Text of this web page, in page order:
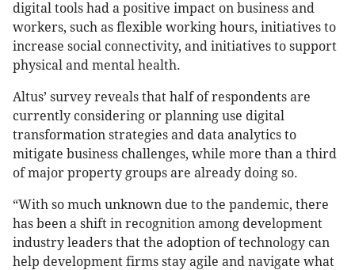
digital tools had a positive impact on business and
workers, such as flexible working hours, initiatives to
increase social connectivity, and initiatives to support
physical and mental health.
Altus’ survey reveals that half of respondents are
currently considering or planning use digital
transformation strategies and data analytics to
mitigate business challenges, while more than a third
of major property groups are already doing so.
“With so much unknown due to the pandemic, there
has been a shift in recognition among development
industry leaders that the adoption of technology can
help development firms stay agile and navigate what